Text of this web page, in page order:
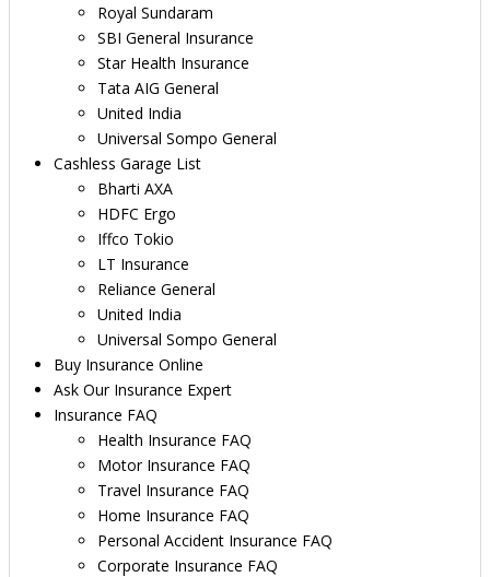
Royal Sundaram
SBI General Insurance
Star Health Insurance
Tata AIG General
United India
Universal Sompo General
Cashless Garage List
Bharti AXA
HDFC Ergo
Iffco Tokio
LT Insurance
Reliance General
United India
Universal Sompo General
Buy Insurance Online
Ask Our Insurance Expert
Insurance FAQ
Health Insurance FAQ
Motor Insurance FAQ
Travel Insurance FAQ
Home Insurance FAQ
Personal Accident Insurance FAQ
Corporate Insurance FAQ